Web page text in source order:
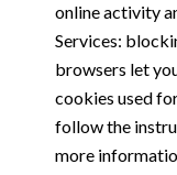
online activity
Services:
browsers let
cookies used
follow the
more